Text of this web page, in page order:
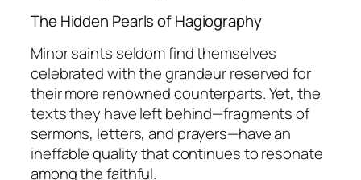
The Hidden Pearls of Hagiography
Minor saints seldom find themselves
celebrated with the grandeur reserved for
their more renowned counterparts. Yet, the
texts they have left behind—fragments of
sermons, letters, and prayers—have an
ineffable quality that continues to resonate
among the faithful.